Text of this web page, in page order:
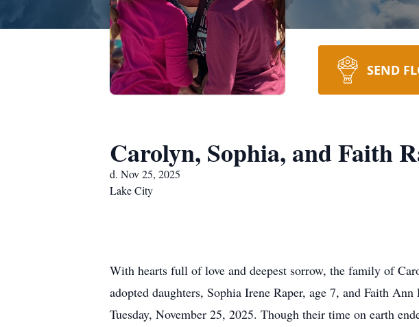
SEND
Carolyn, Sophia, and Faith
d. Nov 25, 2025
Lake City
With hearts full of love and deepest sorrow, the family of
adopted daughters, Sophia Irene Raper, age 7, and Faith
Tuesday, November 25, 2025. Though their time on earth